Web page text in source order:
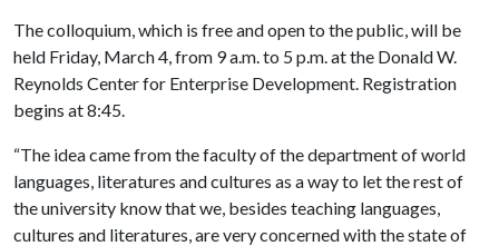
The colloquium, which is free and open to the public, will be
held Friday, March 4, from 9 a.m. to 5 p.m. at the Donald W.
Reynolds Center for Enterprise Development. Registration
begins at 8:45.
“The idea came from the faculty of the department of world
languages, literatures and cultures as a way to let the rest of
the university know that we, besides teaching languages,
cultures and literatures, are very concerned with the state of